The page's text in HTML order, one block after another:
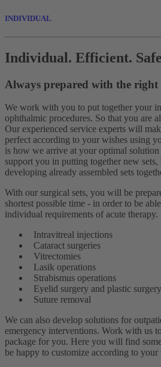
INDIVIDUAL
Individual. Efficient.
Always prepared with the right
We work with you to put together your
ophthalmic procedures. So that you are
Our experienced service experts will
perfect according to your wishes using
is how we arrive at your optimal
support you in putting together new
developing already assembled sets
With our surgical sets, you will be
shortest possible time - in order to be
individual requirements of acute therapy.
Intravitreal injections
Cataract surgeries
Vitrectomies
Lasik operations
Strabismus operations
Eyelid surgery and plastic surgery
Suture removal
We can also develop solutions for
emergency interventions. Work with us
package for you. Here you will find
be happy to customize according to your